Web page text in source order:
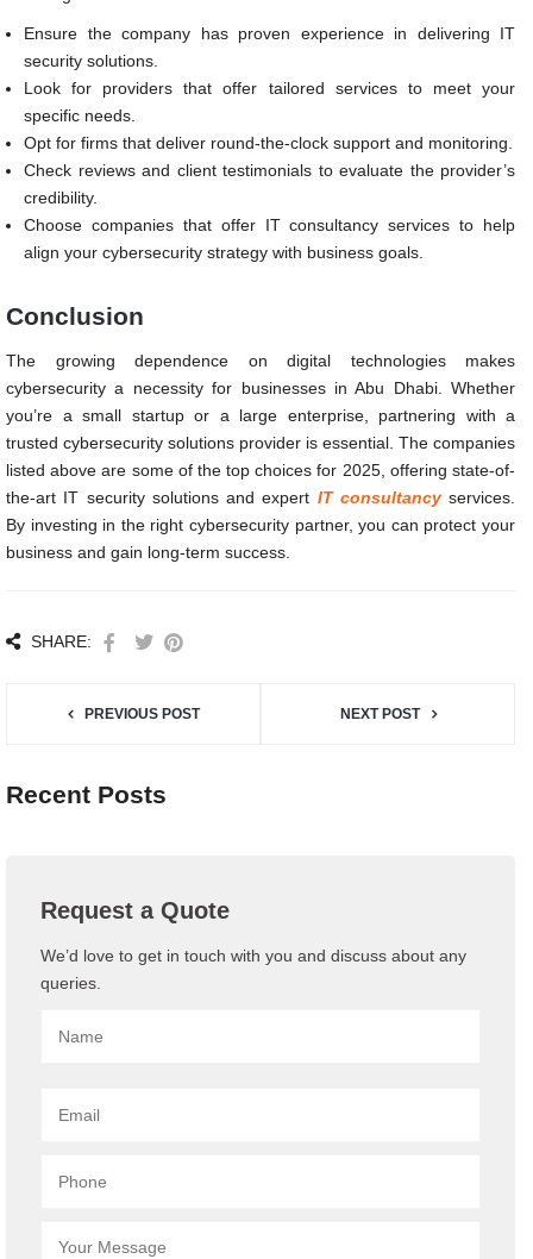
Ensure the company has proven experience in delivering IT
security solutions.
Look for providers that offer tailored services to meet your
specific needs.
Opt for firms that deliver round-the-clock support and monitoring.
Check reviews and client testimonials to evaluate the provider’s
credibility.
Choose companies that offer IT consultancy services to help
align your cybersecurity strategy with business goals.
Conclusion
The growing dependence on digital technologies makes
cybersecurity a necessity for businesses in Abu Dhabi. Whether
you’re a small startup or a large enterprise, partnering with a
trusted cybersecurity solutions provider is essential. The companies
listed above are some of the top choices for 2025, offering state-of-
the-art IT security solutions and expert IT consultancyservices.
By investing in the right cybersecurity partner, you can protect your
business and gain long-term success.
SHARE:
PREVIOUS POST NEXT POST
Recent Posts
Request a Quote
We’d love to get in touch with you and discuss about any
queries.